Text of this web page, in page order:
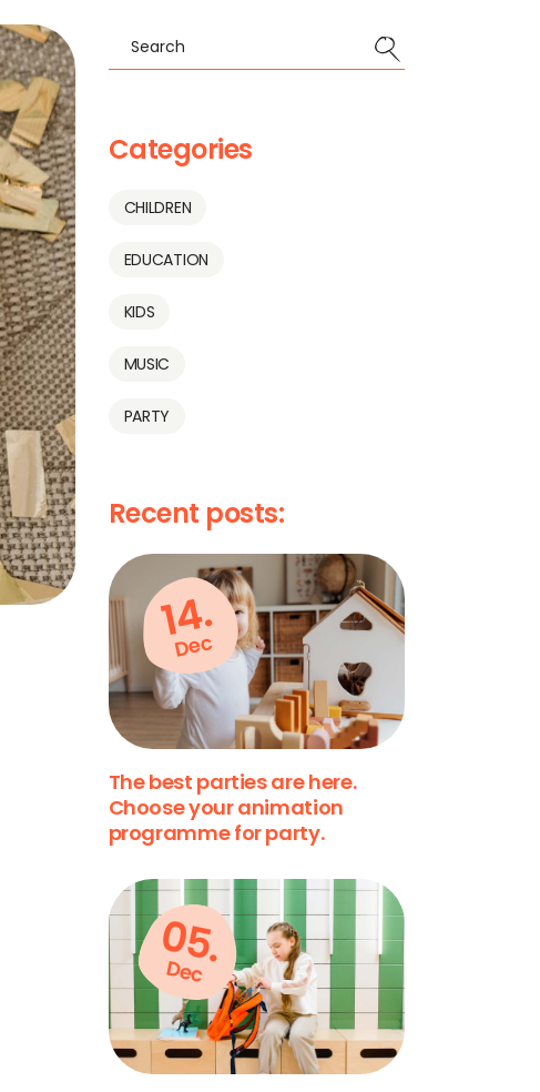
Categories
CHILDREN
EDUCATION
KIDS
MUSIC
PARTY
Recent posts:
14.
Dec
The best parties are here.
Choose your animation
programme for party.
05.
Dec